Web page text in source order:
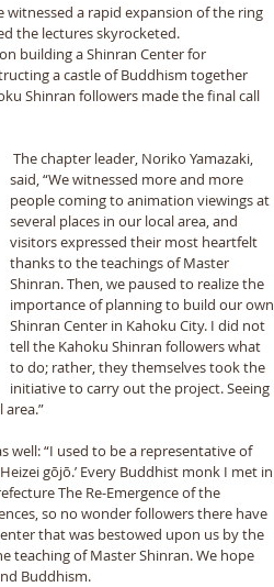
witnessed a rapid expansion of the ring
the lectures skyrocketed.
building a Shinran Center for
a castle of Buddhism together
Shinran followers made the final call
said, “We witnessed more and more
people coming to animation viewings at
several places in our local area, and
visitors expressed their most heartfelt
thanks to the teachings of Master
Shinran. Then, we paused to realize the
importance of planning to build our own
Shinran Center in Kahoku City. I did not
tell the Kahoku Shinran followers what
to do; rather, they themselves took the
initiative to carry out the project. Seeing
well: “I used to be a representative of
gōjō.’ Every Buddhist monk I met in
The Re-Emergence of the
so no wonder followers there have
that was bestowed upon us by the
teaching of Master Shinran. We hope
Buddhism.